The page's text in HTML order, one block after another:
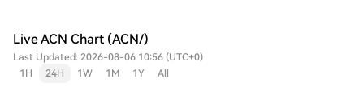
Live ACN Chart (ACN/)
Last Updated: 2026-08-06 10:56 (UTC+0)
1H
24H 1W 1M 1Y All